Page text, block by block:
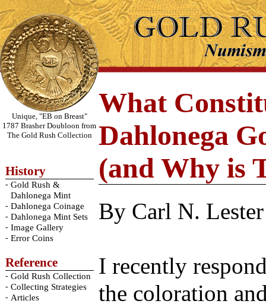
Unique, "EB on Breast"
1787 Brasher Doubloon from
The Gold Rush Collection
History
- Gold Rush &
Dahlonega Mint
- Dahlonega Coinage
- Dahlonega Mint Sets
- Image Gallery
- Error Coins
Reference
- Gold Rush Collection
- Collecting Strategies
- Articles
What
Dahlonega
(and Why is
By Carl N. Lester
I recently
the coloration